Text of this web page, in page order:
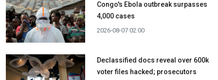
Congo's Ebola outbreak surpasses
4,000 cases
2026-08-07 02:00
Declassified docs reveal over 600k
voter files hacked; prosecutors